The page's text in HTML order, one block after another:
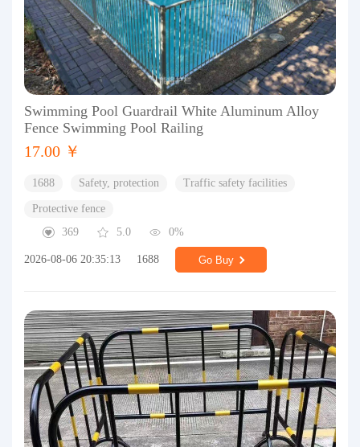
Swimming Pool Guardrail White Aluminum Alloy
Fence Swimming Pool Railing
17.00 ￥
1688 Safety, protection Traffic safety facilities
Protective fence
369
5.0 0%
2026-08-06 20:35:13 1688 Go Buy